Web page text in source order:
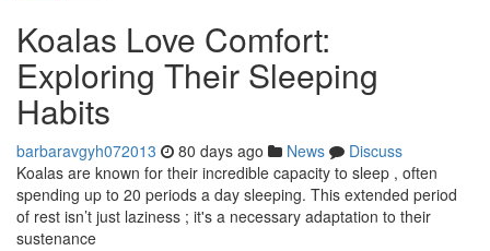
Koalas Love Comfort:
Exploring Their Sleeping
Habits
barbaravgyh072013 80 days ago News
Discuss
Koalas are known for their incredible capacity to sleep , often
spending up to 20 periods a day sleeping. This extended period
of rest isn’t just laziness ; it's a necessary adaptation to their
sustenance